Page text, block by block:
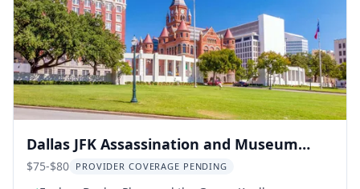
Dallas JFK Assassination and Museum
Tour
$75-$80 PROVIDER COVERAGE PENDING